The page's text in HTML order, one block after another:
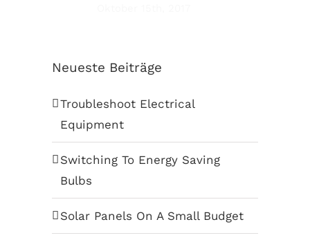
Neueste Beiträge
Troubleshoot Electrical
Equipment
Switching To Energy Saving
Bulbs
Solar Panels On A Small Budget